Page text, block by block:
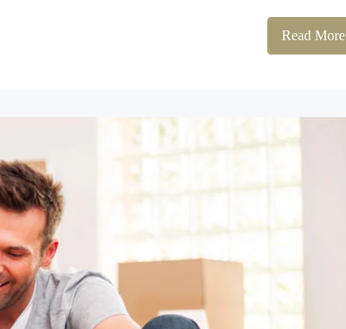
Read More